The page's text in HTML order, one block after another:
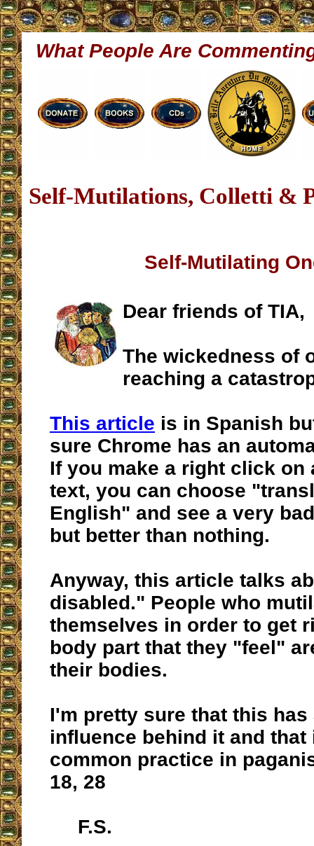
What People Are
Self-Mutilations, Colletti &
Self-Mutilating
Dear friends of TIA,
The wickedness of
reaching a
This article is in Spanish
sure Chrome has an
If you make a right click on
text, you can choose
English" and see a very
but better than nothing.
Anyway, this article talks
disabled." People who
themselves in order to get
body part that they "feel"
their bodies.
I'm pretty sure that this has
influence behind it and that
common practice in
18, 28
F.S.